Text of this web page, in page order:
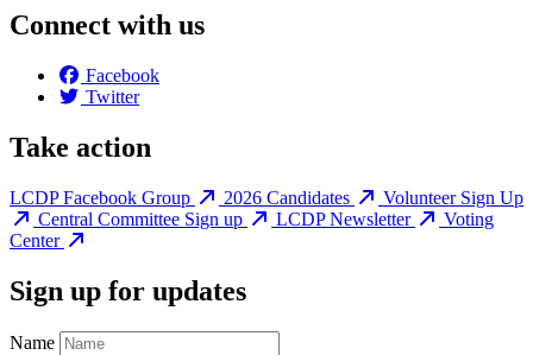
Connect with us
Facebook
Twitter
Take action
LCDP Facebook Group 2026 Candidates
Volunteer Sign Up
Central Committee Sign up
LCDP Newsletter
Voting
Center
Sign up for updates
Name